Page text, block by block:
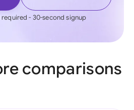
- 30-second signup
comparisons